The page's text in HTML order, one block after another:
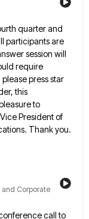
quarter and
participants are
session will
require
press star
this
to
President of
Thank you.
and Corporate
call to